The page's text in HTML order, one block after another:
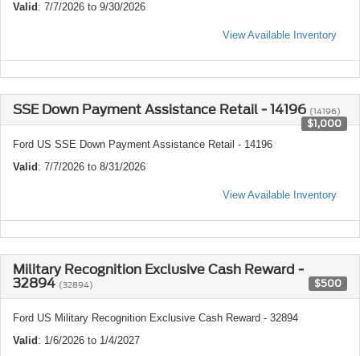
Valid : 7/7/2026 to 9/30/2026
View Available Inventory
SSE Down Payment Assistance Retail - 14196 (14196)
$1,000
Ford US SSE Down Payment Assistance Retail - 14196
Valid : 7/7/2026 to 8/31/2026
View Available Inventory
Military Recognition Exclusive Cash Reward -
32894 (32894) $500
Ford US Military Recognition Exclusive Cash Reward - 32894
Valid : 1/6/2026 to 1/4/2027